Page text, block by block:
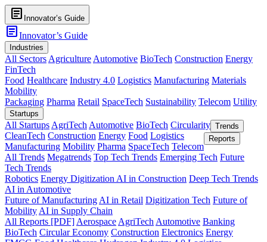
article Innovator’s Guide
articleInnovator’s Guide
Industries
All Sectors Agriculture Automotive BioTech Construction Energy
FinTech
Food Healthcare Industry 4.0 Logistics Manufacturing Materials
Mobility
Packaging Pharma Retail SpaceTech Sustainability Telecom Utility
Startups
All Startups AgriTech Automotive BioTech Circularity
CleanTech Construction Energy Food Logistics
Manufacturing Mobility Pharma SpaceTech Telecom
Trends
All Trends Megatrends Top Tech Trends Emerging Tech Future
Tech Trends
Robotics Energy Digitization AI in Construction Deep Tech Trends
AI in Automotive
Future of Manufacturing AI in Retail Digitization Tech Future of
Mobility AI in Supply Chain
Reports
All Reports [PDF] Aerospace AgriTech Automotive Banking
BioTech Circular Economy Construction Electronics Energy